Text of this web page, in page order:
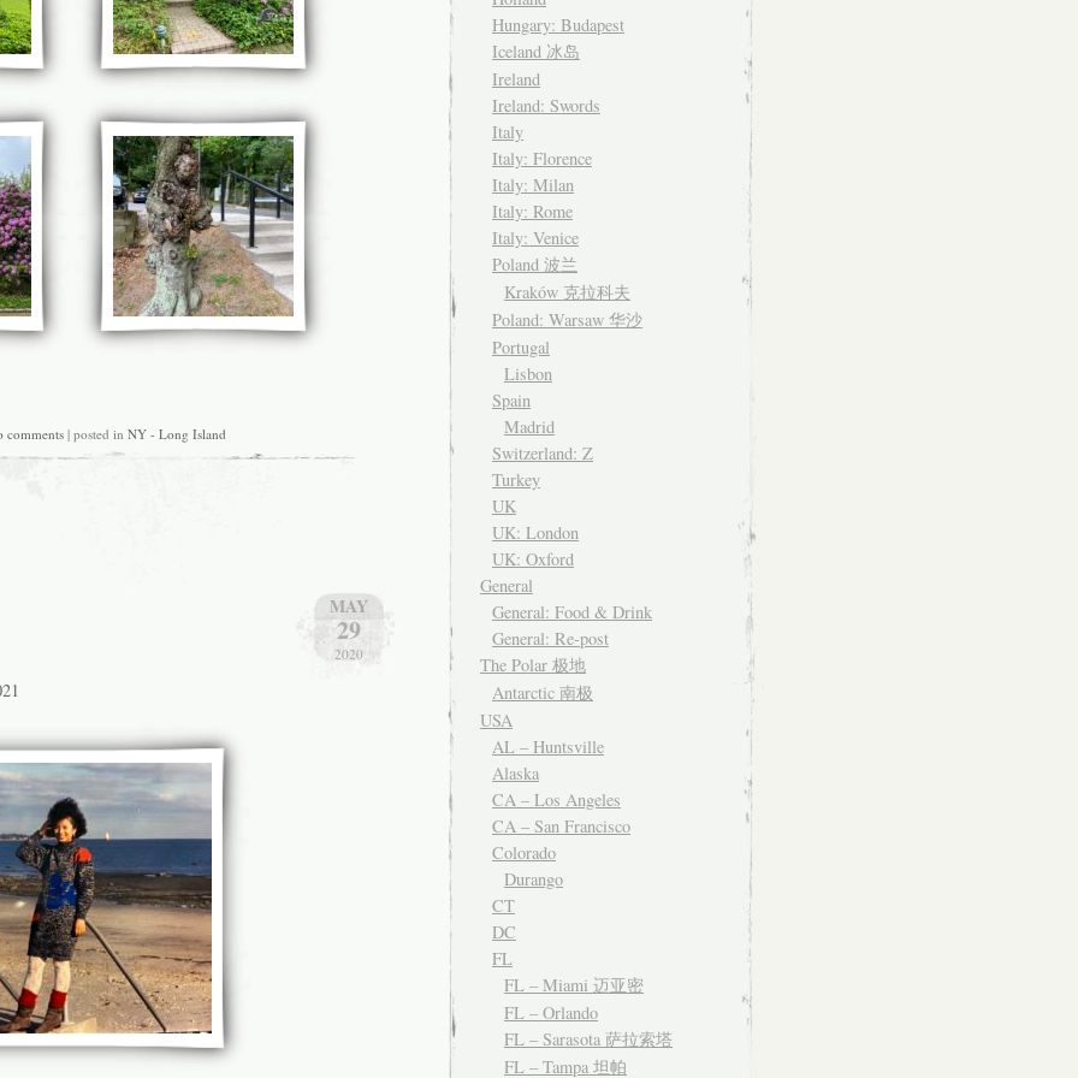
comments| posted in NY - Long Island
MAY
29
2020
Hungary: Budapest
Iceland 冰岛
Ireland
Ireland: Swords
Italy
Italy: Florence
Italy: Milan
Italy: Rome
Italy: Venice
Poland 波兰
Kraków 克拉科夫
Poland: Warsaw 华沙
Portugal
Lisbon
Spain
Madrid
Switzerland: Z
Turkey
UK
UK: London
UK: Oxford
General
General: Food & Drink
General: Re-post
The Polar 极地
Antarctic 南极
USA
AL – Huntsville
Alaska
CA – Los Angeles
CA – San Francisco
Colorado
Durango
CT
DC
FL
FL – Miami 迈亚密
FL – Orlando
FL – Sarasota 萨拉索塔
FL – Tampa 坦帕